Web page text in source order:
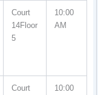
Court
14Floor
5
10:00
AM
Court
10:00